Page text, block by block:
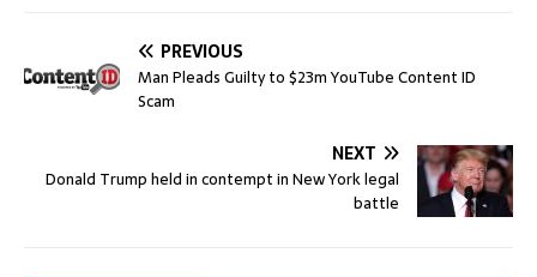
PREVIOUS
Man Pleads Guilty to $23m YouTube Content ID
Scam
NEXT
Donald Trump held in contempt in New York legal
battle